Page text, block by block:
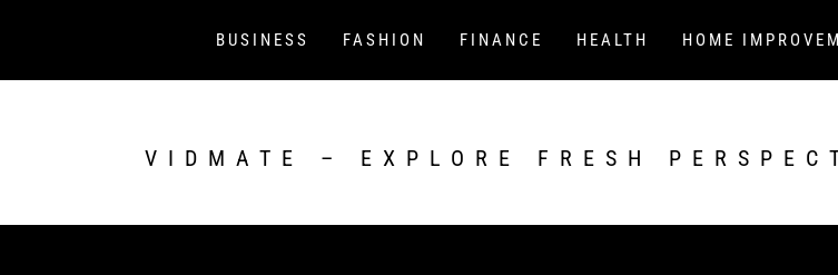
BUSINESS FASHION FINANCE HEALTH HOME
VIDMATE – EXPLORE FRESH